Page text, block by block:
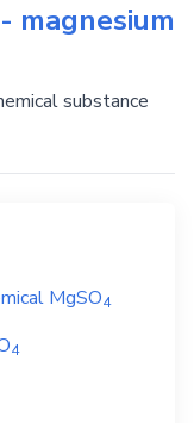
magnesium
substance
MgSO4
4